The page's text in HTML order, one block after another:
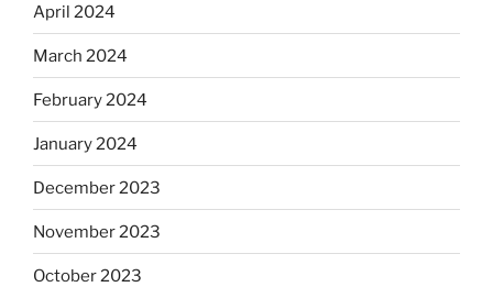
April 2024
March 2024
February 2024
January 2024
December 2023
November 2023
October 2023